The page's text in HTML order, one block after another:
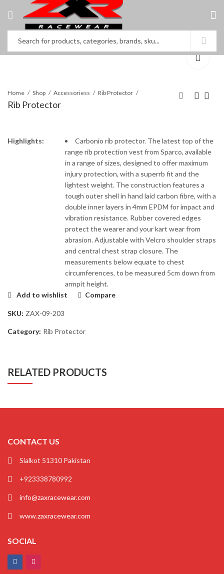
Home Shop Accessoriess Rib Protector
Rib Protector
Highlights:
Carbonio rib protector. The latest top of the
range rib protection vest from Sparco, available
in a range of sizes, designed to offer maximum
injury protection, with a superrb fit and the
lightest weight. The construction features a
tough outer shell in hand laid carbon fibre, with a
double inner layers in 4mm EPDM for impact and
vibration resistance. Rubber covered edges
protect the wearer and your kart wear from
abrasion. Adjustable with Velcro shoulder straps
and central chest strap closure. The
measurements below equate to chest
circumferences, to be measured 5cm down from
armpit height.
Add to wishlist
Compare
SKU: ZAX-09-203
Category: Rib Protector
RELATED PRODUCTS
CONTACT US
Sialkot 51310 Pakistan
+923338780992
info@zaxracewear.com
www.zaxracewear.com
SOCIAL